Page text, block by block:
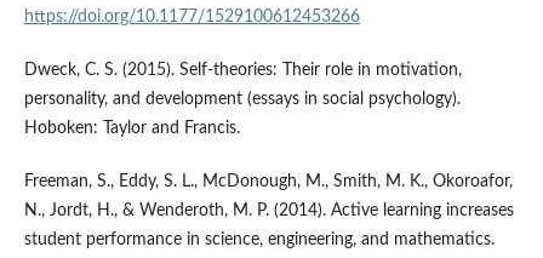
https://doi.org/10.1177/1529100612453266
Dweck, C. S. (2015). Self-theories: Their role in motivation,
personality, and development (essays in social psychology).
Hoboken: Taylor and Francis.
Freeman, S., Eddy, S. L., McDonough, M., Smith, M. K., Okoroafor,
N., Jordt, H., & Wenderoth, M. P. (2014). Active learning increases
student performance in science, engineering, and mathematics.